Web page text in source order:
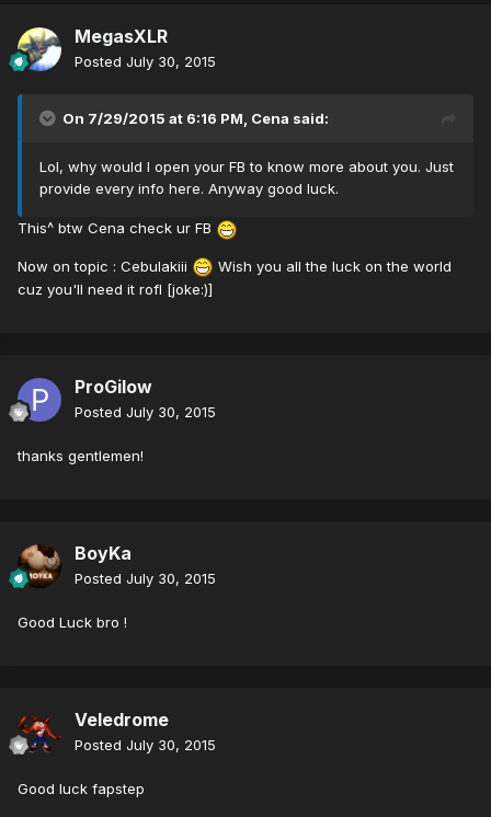
MegasXLR
Posted July 30, 2015
On 7/29/2015 at 6:16 PM, Cena said:
Lol, why would I open your FB to know more about you. Just
provide every info here. Anyway good luck.
This^ btw Cena check ur FB
Now on topic : Cebulakiii
Wish you all the luck on the world
cuz you'll need it rofl [joke:)]
ProGilow
Posted July 30, 2015
thanks gentlemen!
BoyKa
Posted July 30, 2015
Good Luck bro !
Veledrome
Posted July 30, 2015
Good luck fapstep